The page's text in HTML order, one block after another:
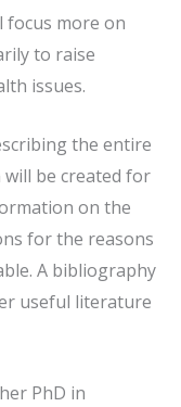
more on
to raise
issues.
the entire
be created for
on the
for the reasons
A bibliography
useful literature
PhD in